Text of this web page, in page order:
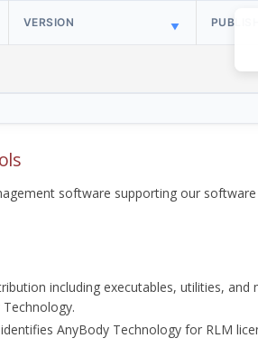
VERSION
software supporting our
including executables, utilities,
AnyBody Technology for RLM